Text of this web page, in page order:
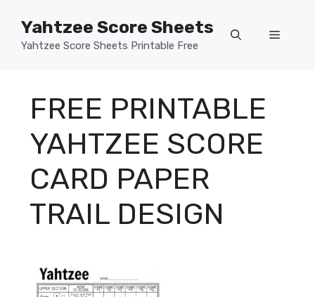
content
Yahtzee Score Sheets
Yahtzee Score Sheets Printable Free
Menu
FREE PRINTABLE
YAHTZEE SCORE
CARD PAPER
TRAIL DESIGN